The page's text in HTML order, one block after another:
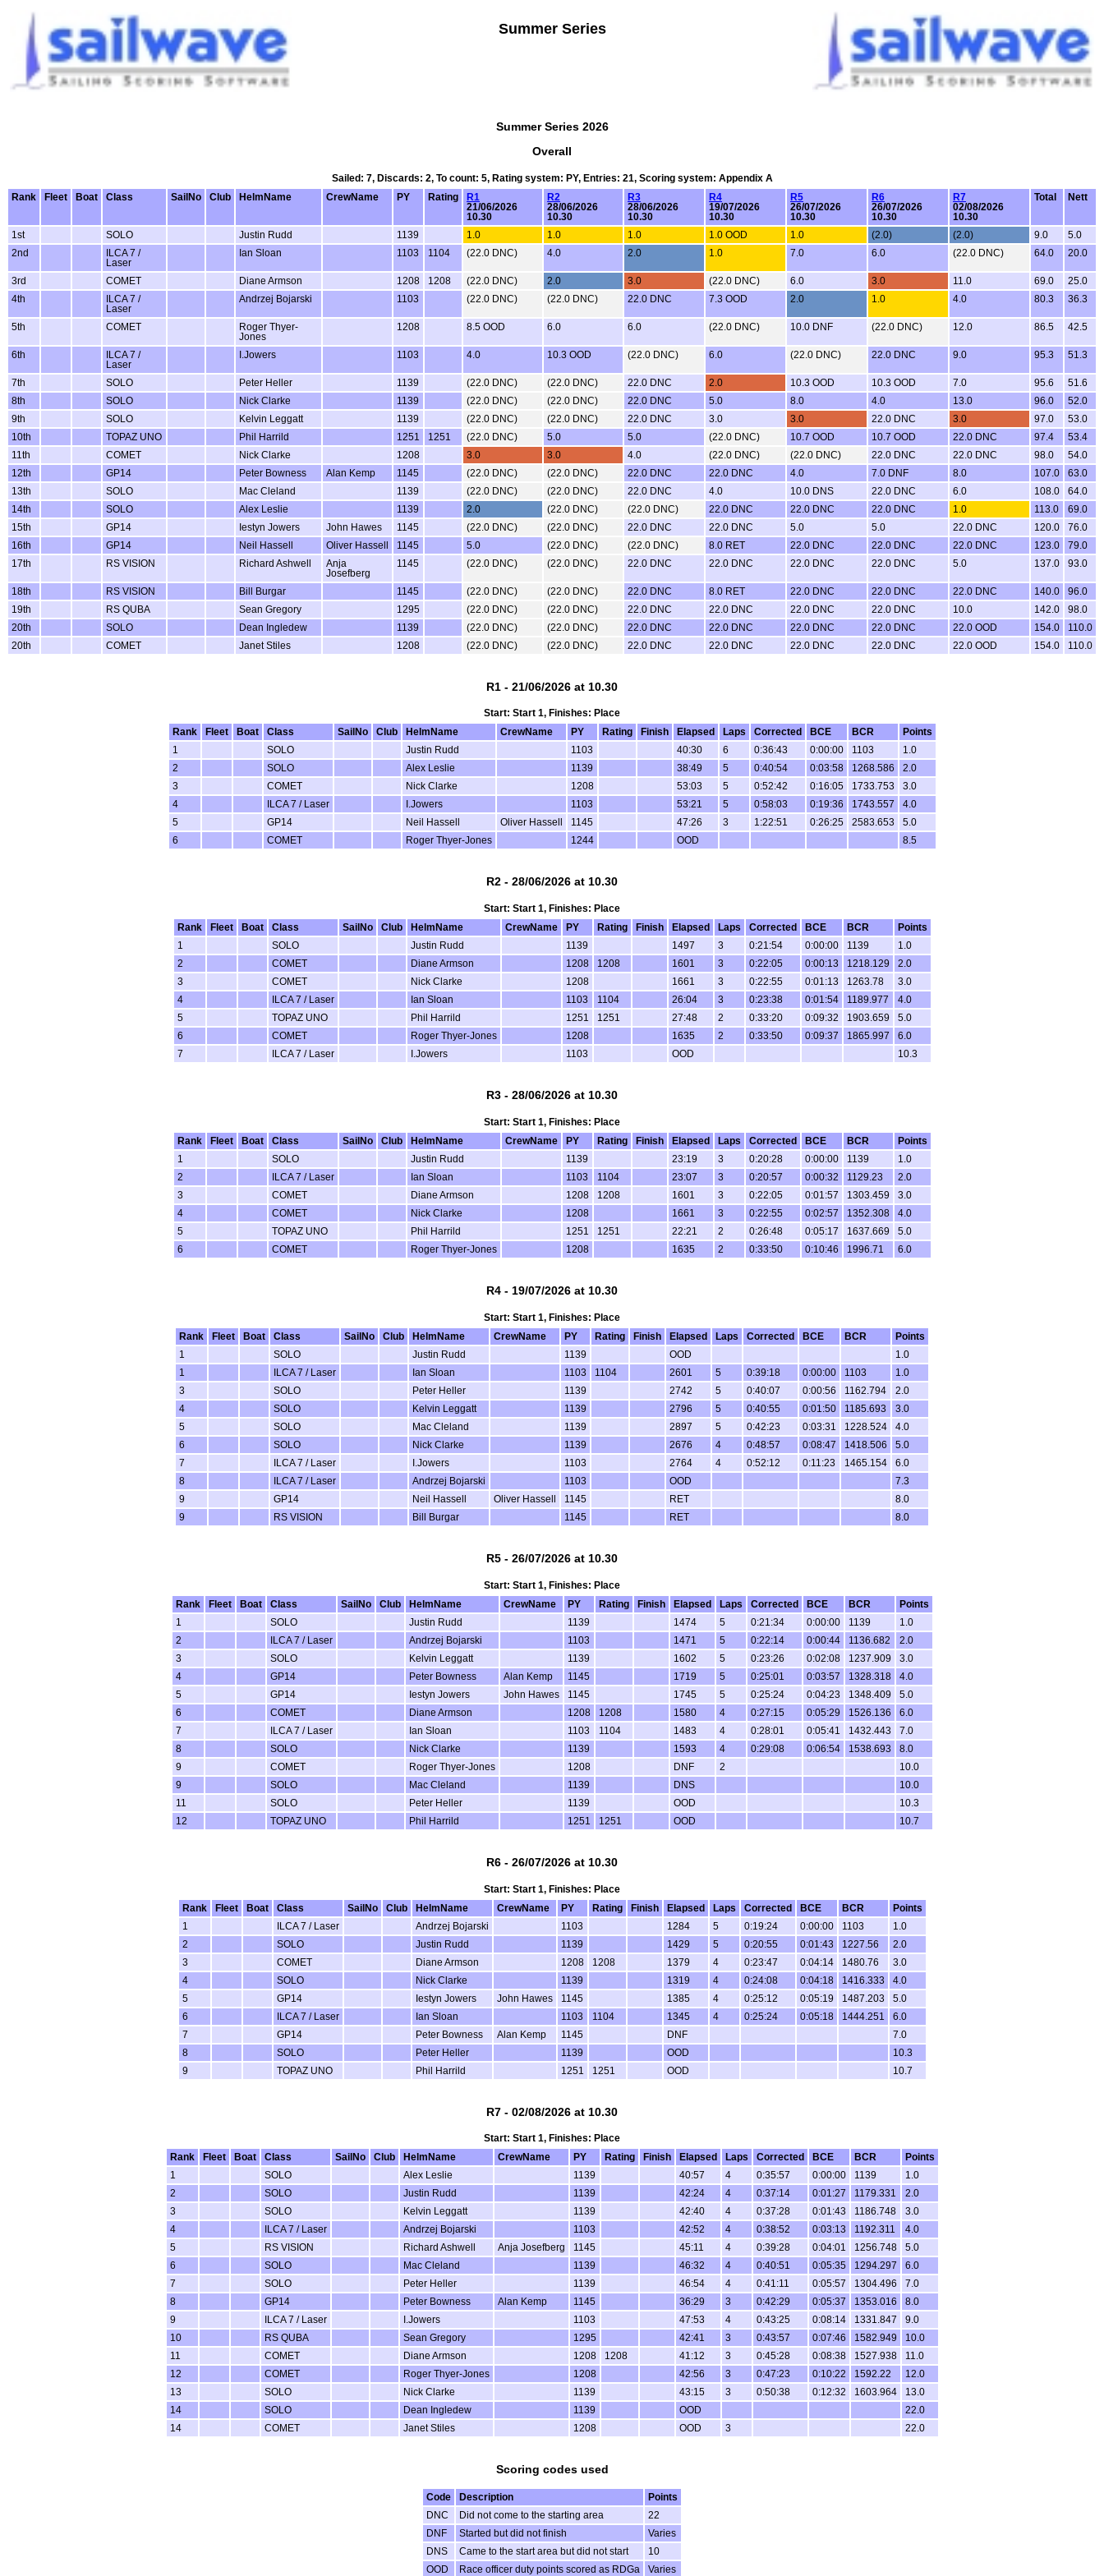
Summer Series
Summer Series 2026
Overall
Sailed: 7, Discards: 2, To count: 5, Rating system: PY, Entries: 21, Scoring system: Appendix A
Rank
Fleet Boat Class SailNo Club HelmName CrewName PY Rating
R1
21/06/2026
10.30
R2
28/06/2026
10.30
R3
28/06/2026
10.30
R4
19/07/2026
10.30
R5
26/07/2026
10.30
R6
26/07/2026
10.30
R7
02/08/2026
10.30
Total Nett
1st SOLO Justin Rudd 1139 1.0 1.0 1.0 1.0 OOD 1.0 (2.0) (2.0) 9.0
5.0
2nd
ILCA 7 /
Laser
Ian Sloan 1103 1104 (22.0 DNC) 4.0 2.0 1.0 7.0 6.0 (22.0 DNC) 64.0 20.0
3rd COMET Diane Armson 1208 1208 (22.0 DNC) 2.0 3.0 (22.0 DNC) 6.0 3.0 11.0 69.0
25.0
4th
ILCA 7 /
Laser
Andrzej Bojarski 1103 (22.0 DNC) (22.0 DNC) 22.0 DNC 7.3 OOD 2.0 1.0 4.0 80.3 36.3
5th COMET
Roger Thyer-
Jones
1208 8.5 OOD 6.0 6.0 (22.0 DNC) 10.0 DNF (22.0 DNC) 12.0 86.5 42.5
6th
ILCA 7 /
Laser
I.Jowers 1103 4.0 10.3 OOD (22.0 DNC) 6.0 (22.0 DNC) 22.0 DNC 9.0 95.3 51.3
7th SOLO Peter Heller 1139 (22.0 DNC) (22.0 DNC) 22.0 DNC 2.0 10.3 OOD 10.3 OOD 7.0 95.6
51.6
8th
SOLO Nick Clarke 1139 (22.0 DNC) (22.0 DNC) 22.0 DNC 5.0 8.0 4.0 13.0 96.0
52.0
9th
SOLO Kelvin Leggatt 1139 (22.0 DNC) (22.0 DNC) 22.0 DNC 3.0 3.0 22.0 DNC 3.0 97.0
53.0
10th
TOPAZ UNO Phil Harrild 1251 1251 (22.0 DNC) 5.0 5.0 (22.0 DNC) 10.7 OOD 10.7 OOD 22.0 DNC 97.4
53.4
11th
COMET Nick Clarke 1208 3.0 3.0 4.0 (22.0 DNC) (22.0 DNC) 22.0 DNC 22.0 DNC 98.0
54.0
12th
GP14 Peter Bowness Alan Kemp 1145 (22.0 DNC) (22.0 DNC) 22.0 DNC 22.0 DNC 4.0 7.0 DNF 8.0 107.0
63.0
13th
SOLO Mac Cleland 1139 (22.0 DNC) (22.0 DNC) 22.0 DNC 4.0 10.0 DNS 22.0 DNC 6.0 108.0
64.0
14th
SOLO Alex Leslie 1139 2.0 (22.0 DNC) (22.0 DNC) 22.0 DNC 22.0 DNC 22.0 DNC 1.0 113.0
69.0
15th
GP14 Iestyn Jowers John Hawes 1145 (22.0 DNC) (22.0 DNC) 22.0 DNC 22.0 DNC 5.0 5.0 22.0 DNC 120.0
76.0
16th
GP14 Neil Hassell Oliver Hassell 1145 5.0 (22.0 DNC) (22.0 DNC) 8.0 RET 22.0 DNC 22.0 DNC 22.0 DNC 123.0
79.0
17th
RS VISION Richard Ashwell
Anja
Josefberg
1145 (22.0 DNC) (22.0 DNC) 22.0 DNC 22.0 DNC 22.0 DNC 22.0 DNC 5.0 137.0 93.0
18th RS VISION Bill Burgar 1145 (22.0 DNC) (22.0 DNC) 22.0 DNC 8.0 RET 22.0 DNC 22.0 DNC 22.0 DNC 140.0
96.0
19th
RS QUBA Sean Gregory 1295 (22.0 DNC) (22.0 DNC) 22.0 DNC 22.0 DNC 22.0 DNC 22.0 DNC 10.0 142.0
98.0
20th
SOLO Dean Ingledew 1139 (22.0 DNC) (22.0 DNC) 22.0 DNC 22.0 DNC 22.0 DNC 22.0 DNC 22.0 OOD 154.0
110.0
20th
COMET Janet Stiles 1208 (22.0 DNC) (22.0 DNC) 22.0 DNC 22.0 DNC 22.0 DNC 22.0 DNC 22.0 OOD 154.0 110.0
R1 - 21/06/2026 at 10.30
Start: Start 1, Finishes: Place
Rank
Fleet Boat Class SailNo Club HelmName CrewName PY Rating Finish Elapsed Laps Corrected BCE BCR
Points
1
SOLO Justin Rudd 1103 40:30 6 0:36:43 0:00:00 1103
1.0
2
SOLO Alex Leslie 1139 38:49 5 0:40:54 0:03:58 1268.586
2.0
3
COMET Nick Clarke 1208 53:03 5 0:52:42 0:16:05 1733.753
3.0
4
ILCA 7 / Laser I.Jowers 1103 53:21 5 0:58:03 0:19:36 1743.557
4.0
5
GP14 Neil Hassell Oliver Hassell 1145 47:26 3 1:22:51 0:26:25 2583.653
5.0
6
COMET Roger Thyer-Jones 1244 OOD 8.5
R2 - 28/06/2026 at 10.30
Start: Start 1, Finishes: Place
Rank
Fleet Boat Class SailNo Club HelmName CrewName PY Rating Finish Elapsed Laps Corrected BCE BCR
Points
1
SOLO Justin Rudd 1139 1497 3 0:21:54 0:00:00 1139
1.0
2
COMET Diane Armson 1208 1208 1601 3 0:22:05 0:00:13 1218.129
2.0
3
COMET Nick Clarke 1208 1661 3 0:22:55 0:01:13 1263.78
3.0
4
ILCA 7 / Laser Ian Sloan 1103 1104 26:04 3 0:23:38 0:01:54 1189.977
4.0
5
TOPAZ UNO Phil Harrild 1251 1251 27:48 2 0:33:20 0:09:32 1903.659
5.0
6
COMET Roger Thyer-Jones 1208 1635 2 0:33:50 0:09:37 1865.997
6.0
7
ILCA 7 / Laser I.Jowers 1103 OOD 10.3
R3 - 28/06/2026 at 10.30
Start: Start 1, Finishes: Place
Rank
Fleet Boat Class SailNo Club HelmName CrewName PY Rating Finish Elapsed Laps Corrected BCE BCR
Points
1
SOLO Justin Rudd 1139 23:19 3 0:20:28 0:00:00 1139
1.0
2
ILCA 7 / Laser Ian Sloan 1103 1104 23:07 3 0:20:57 0:00:32 1129.23
2.0
3
COMET Diane Armson 1208 1208 1601 3 0:22:05 0:01:57 1303.459
3.0
4
COMET Nick Clarke 1208 1661 3 0:22:55 0:02:57 1352.308
4.0
5
TOPAZ UNO Phil Harrild 1251 1251 22:21 2 0:26:48 0:05:17 1637.669
5.0
6
COMET Roger Thyer-Jones 1208 1635 2 0:33:50 0:10:46 1996.71 6.0
R4 - 19/07/2026 at 10.30
Start: Start 1, Finishes: Place
Rank
Fleet Boat Class SailNo Club HelmName CrewName PY Rating Finish Elapsed Laps Corrected BCE BCR
Points
1
SOLO Justin Rudd 1139 OOD
1.0
1
ILCA 7 / Laser Ian Sloan 1103 1104 2601 5 0:39:18 0:00:00 1103
1.0
3
SOLO Peter Heller 1139 2742 5 0:40:07 0:00:56 1162.794
2.0
4
SOLO Kelvin Leggatt 1139 2796 5 0:40:55 0:01:50 1185.693
3.0
5
SOLO Mac Cleland 1139 2897 5 0:42:23 0:03:31 1228.524
4.0
6
SOLO Nick Clarke 1139 2676 4 0:48:57 0:08:47 1418.506
5.0
7
ILCA 7 / Laser I.Jowers 1103 2764 4 0:52:12 0:11:23 1465.154
6.0
8
ILCA 7 / Laser Andrzej Bojarski 1103 OOD
7.3
9
GP14 Neil Hassell Oliver Hassell 1145 RET
8.0
9
RS VISION Bill Burgar 1145 RET 8.0
R5 - 26/07/2026 at 10.30
Start: Start 1, Finishes: Place
Rank
Fleet Boat Class SailNo Club HelmName CrewName PY Rating Finish Elapsed Laps Corrected BCE BCR
Points
1
SOLO Justin Rudd 1139 1474 5 0:21:34 0:00:00 1139
1.0
2
ILCA 7 / Laser Andrzej Bojarski 1103 1471 5 0:22:14 0:00:44 1136.682
2.0
3
SOLO Kelvin Leggatt 1139 1602 5 0:23:26 0:02:08 1237.909
3.0
4
GP14 Peter Bowness Alan Kemp 1145 1719 5 0:25:01 0:03:57 1328.318
4.0
5
GP14 Iestyn Jowers John Hawes 1145 1745 5 0:25:24 0:04:23 1348.409
5.0
6
COMET Diane Armson 1208 1208 1580 4 0:27:15 0:05:29 1526.136
6.0
7
ILCA 7 / Laser Ian Sloan 1103 1104 1483 4 0:28:01 0:05:41 1432.443
7.0
8
SOLO Nick Clarke 1139 1593 4 0:29:08 0:06:54 1538.693
8.0
9
COMET Roger Thyer-Jones 1208 DNF 2
10.0
9
SOLO Mac Cleland 1139 DNS
10.0
11
SOLO Peter Heller 1139 OOD
10.3
12
TOPAZ UNO Phil Harrild 1251 1251 OOD 10.7
R6 - 26/07/2026 at 10.30
Start: Start 1, Finishes: Place
Rank
Fleet Boat Class SailNo Club HelmName CrewName PY Rating Finish Elapsed Laps Corrected BCE BCR
Points
1
ILCA 7 / Laser Andrzej Bojarski 1103 1284 5 0:19:24 0:00:00 1103
1.0
2
SOLO Justin Rudd 1139 1429 5 0:20:55 0:01:43 1227.56
2.0
3
COMET Diane Armson 1208 1208 1379 4 0:23:47 0:04:14 1480.76
3.0
4
SOLO Nick Clarke 1139 1319 4 0:24:08 0:04:18 1416.333
4.0
5
GP14 Iestyn Jowers John Hawes 1145 1385 4 0:25:12 0:05:19 1487.203
5.0
6
ILCA 7 / Laser Ian Sloan 1103 1104 1345 4 0:25:24 0:05:18 1444.251
6.0
7
GP14 Peter Bowness Alan Kemp 1145 DNF
7.0
8
SOLO Peter Heller 1139 OOD
10.3
9
TOPAZ UNO Phil Harrild 1251 1251 OOD 10.7
R7 - 02/08/2026 at 10.30
Start: Start 1, Finishes: Place
Rank
Fleet Boat Class SailNo Club HelmName CrewName PY Rating Finish Elapsed Laps Corrected BCE BCR
Points
1
SOLO Alex Leslie 1139 40:57 4 0:35:57 0:00:00 1139
1.0
2
SOLO Justin Rudd 1139 42:24 4 0:37:14 0:01:27 1179.331
2.0
3
SOLO Kelvin Leggatt 1139 42:40 4 0:37:28 0:01:43 1186.748
3.0
4
ILCA 7 / Laser Andrzej Bojarski 1103 42:52 4 0:38:52 0:03:13 1192.311
4.0
5
RS VISION Richard Ashwell Anja Josefberg 1145 45:11 4 0:39:28 0:04:01 1256.748
5.0
6
SOLO Mac Cleland 1139 46:32 4 0:40:51 0:05:35 1294.297
6.0
7
SOLO Peter Heller 1139 46:54 4 0:41:11 0:05:57 1304.496
7.0
8
GP14 Peter Bowness Alan Kemp 1145 36:29 3 0:42:29 0:05:37 1353.016
8.0
9
ILCA 7 / Laser I.Jowers 1103 47:53 4 0:43:25 0:08:14 1331.847
9.0
10
RS QUBA Sean Gregory 1295 42:41 3 0:43:57 0:07:46 1582.949
10.0
11
COMET Diane Armson 1208 1208 41:12 3 0:45:28 0:08:38 1527.938
11.0
12
COMET Roger Thyer-Jones 1208 42:56 3 0:47:23 0:10:22 1592.22
12.0
13
SOLO Nick Clarke 1139 43:15 3 0:50:38 0:12:32 1603.964
13.0
14
SOLO Dean Ingledew 1139 OOD
22.0
14
COMET Janet Stiles 1208 OOD 3 22.0
Scoring codes used
Code Description
Points
DNC
Did not come to the starting area
22
DNF
Started but did not finish
Varies
DNS
Came to the start area but did not start
10
OOD
Race officer duty points scored as RDGa Varies